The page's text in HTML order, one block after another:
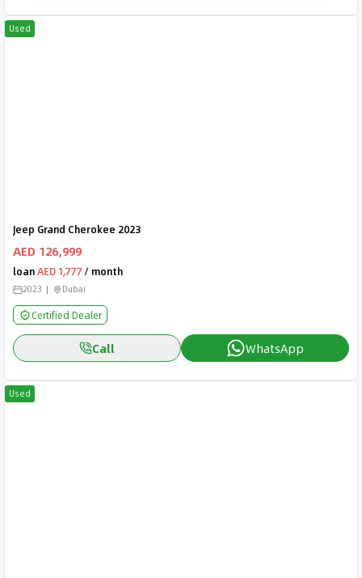
Used
Jeep Grand Cherokee 2023
AED 126,999
loanAED 1,777 / month
2023 Dubai
Certified Dealer
Call WhatsApp
Used